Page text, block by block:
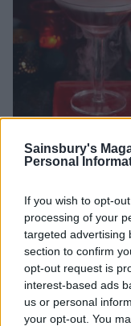
Sainsbury's
Personal
If you wish to opt-
processing of your
targeted advertising
section to confirm
opt-out request is
interest-based ads
us or personal
your opt-out. You
Howling wolf
from BrewDog